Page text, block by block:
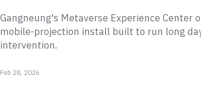
Gangneung's Metaverse Experience Center
mobile-projection install built to run long
intervention.
Feb 28, 2026